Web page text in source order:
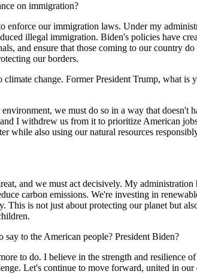
on immigration?
enforce our immigration laws. Under my
illegal immigration. Biden's policies have
and ensure that those coming to our country do
our borders.
change. Former President Trump, what is
we must do so in a way that doesn't
I withdrew us from it to prioritize American
while also using our natural resources
and we must act decisively. My administration
carbon emissions. We're investing in
This is not just about protecting our planet but
to the American people? President Biden?
to do. I believe in the strength and resilience
Let's continue to move forward, united in